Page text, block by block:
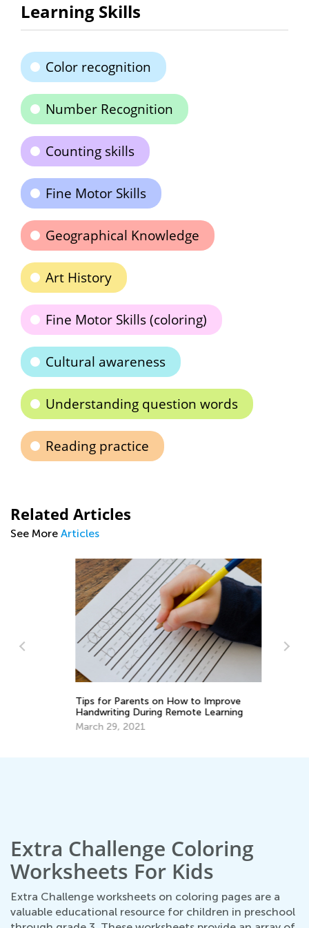
Learning Skills
Color recognition
Number Recognition
Counting skills
Fine Motor Skills
Geographical Knowledge
Art History
Fine Motor Skills (coloring)
Cultural awareness
Understanding question words
Reading practice
Related Articles
See More Articles
Tips for Parents on How to Improve
Handwriting During Remote Learning
March 29, 2021
Extra Challenge Coloring
Worksheets For Kids
Extra Challenge worksheets on coloring pages are a
valuable educational resource for children in preschool